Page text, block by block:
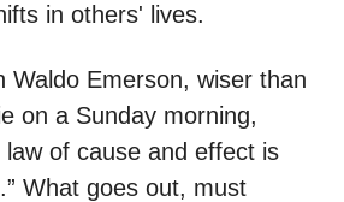
in others' lives.
Waldo Emerson, wiser than
on a Sunday morning,
law of cause and effect is
What goes out, must